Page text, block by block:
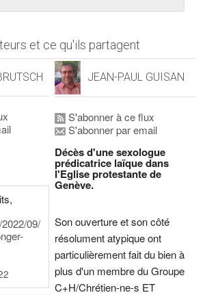
et ce qu'ils partagent
09/
JEAN-PAUL GUISAN
S'abonner à ce flux
S'abonner par email
Décès d'une sexologue
prédicatrice laïque dans
l'Eglise protestante de
Genève.
Son ouverture et son côté
résolument atypique ont
particulièrement fait du bien à
plus d'un membre du Groupe
C+H/Chrétien-ne-s ET